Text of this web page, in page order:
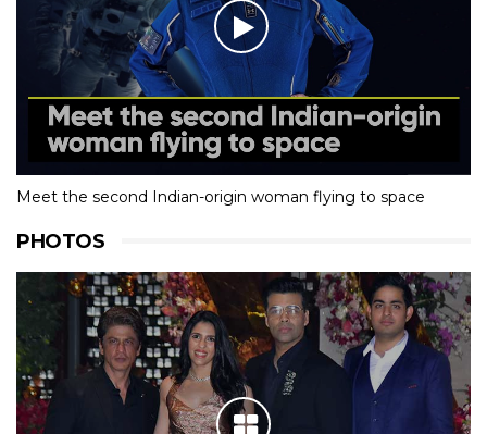
Meet the second Indian-origin woman flying to space
PHOTOS